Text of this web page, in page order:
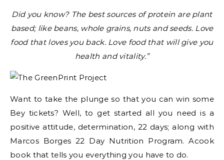
Did you know? The best sources of protein are plant
based; like beans, whole grains, nuts and seeds. Love
food that loves you back. Love food that will give you
health and vitality.”
Want to take the plunge so that you can win some
Bey tickets? Well, to get started all you need is a
positive attitude, determination, 22 days; along with
Marcos Borges 22 Day Nutrition Program. Acook
book that tells you everything you have to do.